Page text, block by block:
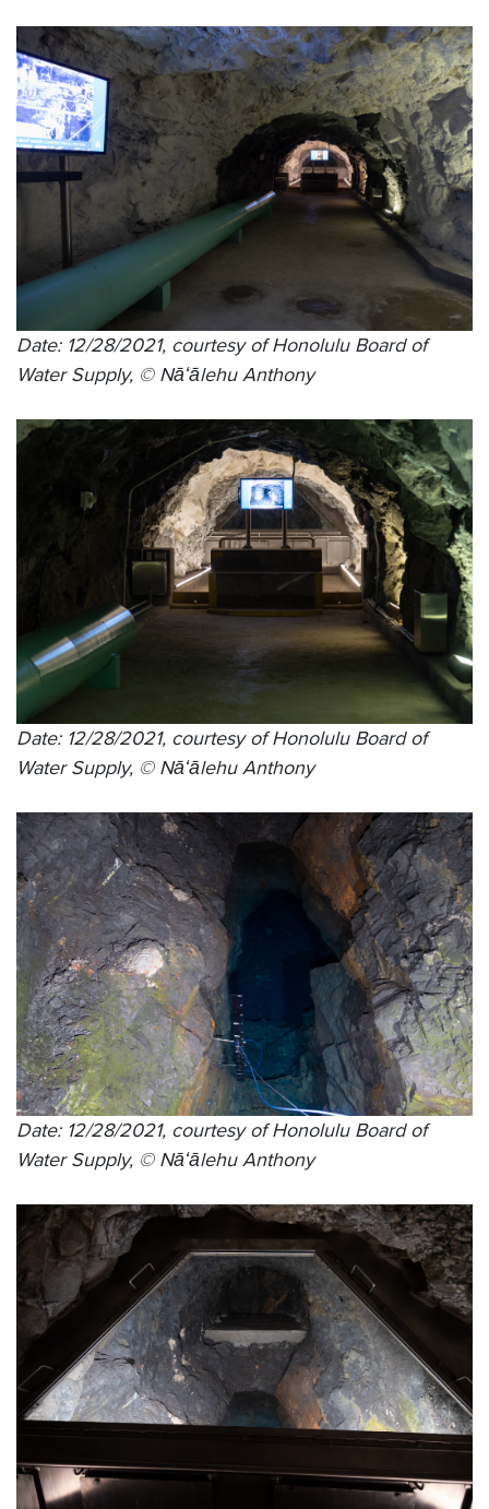
Date: 12/28/2021, courtesy of Honolulu Board of
Water Supply, © Nāʻālehu Anthony
Date: 12/28/2021, courtesy of Honolulu Board of
Water Supply, © Nāʻālehu Anthony
Date: 12/28/2021, courtesy of Honolulu Board of
Water Supply, © Nāʻālehu Anthony